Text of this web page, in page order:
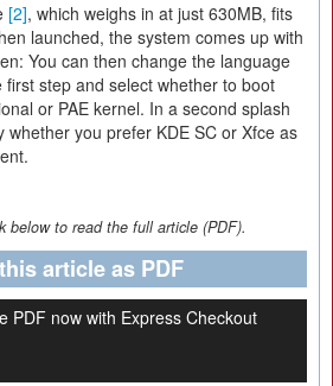
[2], which weighs in at just 630MB, fits
launched, the system comes up with
You can then change the language
step and select whether to boot
or PAE kernel. In a second splash
whether you prefer KDE SC or Xfce as
below to read the full article (PDF).
article as PDF
PDF now with Express Checkout